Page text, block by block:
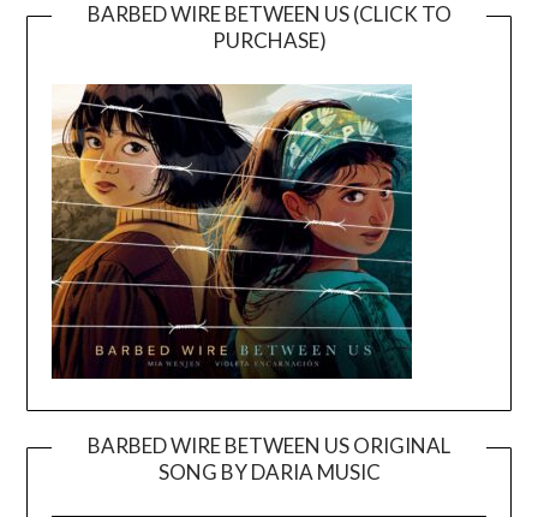
BARBED WIRE BETWEEN US (CLICK TO
PURCHASE)
BARBED WIRE BETWEEN US ORIGINAL
SONG BY DARIA MUSIC